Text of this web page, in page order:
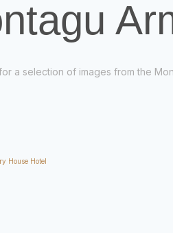
a selection of images from the
House Hotel